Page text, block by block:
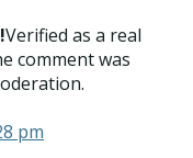
Verified as a real
comment was
pm